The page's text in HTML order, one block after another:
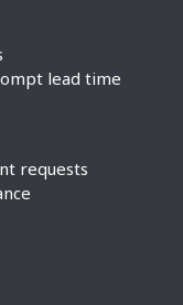
lead time
requests